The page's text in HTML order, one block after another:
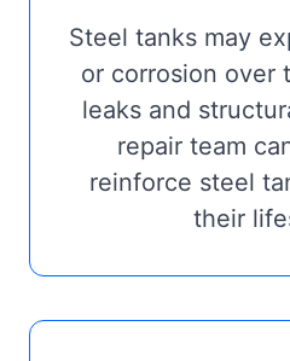
Steel tanks may
or corrosion over
leaks and
repair team
reinforce steel
their